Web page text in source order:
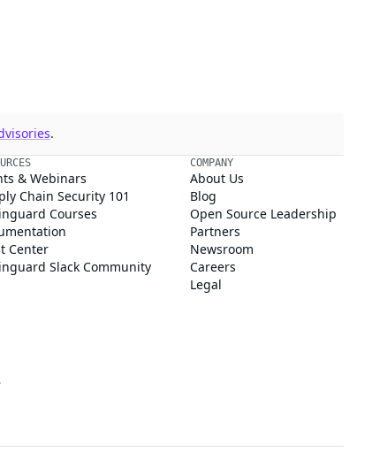
.
& Webinars
Chain Security 101
Courses
Center
Slack Community
COMPANY
About Us
Blog
Open Source Leadership
Partners
Newsroom
Careers
Legal